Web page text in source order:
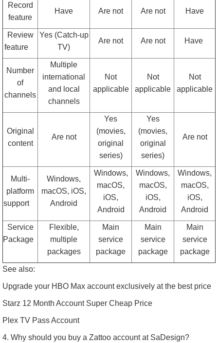
Record
feature
Have Are not Are not Have
Review
feature
Yes (Catch-up
TV)
Are not Are not Have
Number
of
channels
Multiple
international
and local
channels
Not
applicable
Not
applicable
Not
applicable
Original
content
Are not
Yes
(movies,
original
series)
Yes
(movies,
original
series)
Are not
Multi-
platform
support
Windows,
macOS, iOS,
Android
Windows,
macOS,
iOS,
Android
Windows,
macOS,
iOS,
Android
Windows,
macOS,
iOS,
Android
Service
Package
Flexible,
multiple
packages
Main
service
package
Main
service
package
Main
service
package
See also:
Upgrade your HBO Max account exclusively at the best price
Starz 12 Month Account Super Cheap Price
Plex TV Pass Account
4. Why should you buy a Zattoo account at SaDesign?